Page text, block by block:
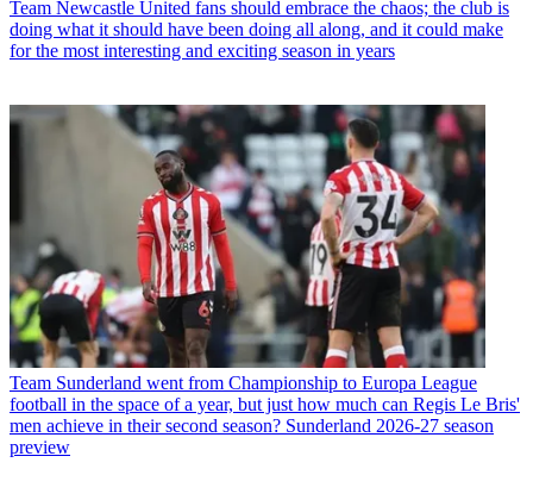
Team Newcastle United fans should embrace the chaos; the club is
doing what it should have been doing all along, and it could make
for the most interesting and exciting season in years
Team Sunderland went from Championship to Europa League
football in the space of a year, but just how much can Regis Le Bris'
men achieve in their second season? Sunderland 2026-27 season
preview